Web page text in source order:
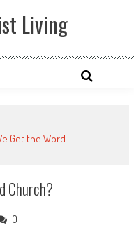
Living
Get the Word
Church?
0